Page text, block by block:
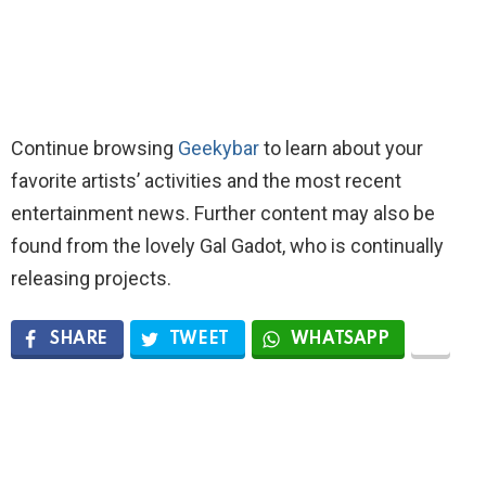
Continue browsing Geekybarto learn about your
favorite artists’ activities and the most recent
entertainment news. Further content may also be
found from the lovely Gal Gadot, who is continually
releasing projects.
SHARE TWEET WHATSAPP